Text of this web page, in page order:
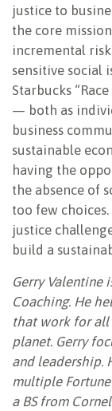
justice to
the core
incremental
sensitive social
Starbucks
— both as
business
sustainable
having the
the absence of
too few
justice
build a
Gerry Valentine
Coaching. He
that work for
planet. Gerry
and leadership.
multiple Fortune
a BS from